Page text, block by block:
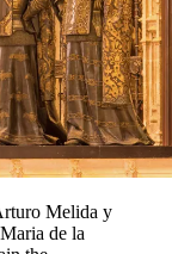
Melida y
de la